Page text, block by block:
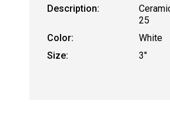
Description:
25
Color:
White
Size:
3"